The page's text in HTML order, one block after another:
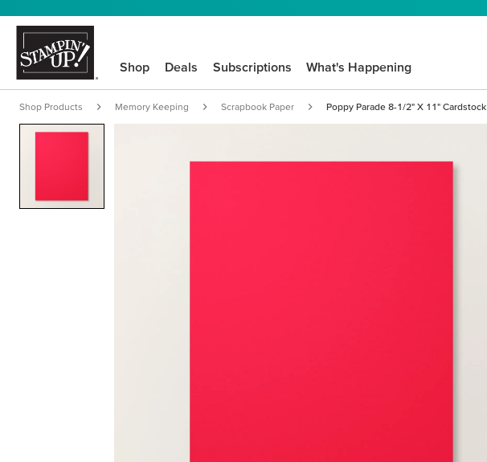
Shop Deals Subscriptions What's Happening
Shop Products Memory Keeping Scrapbook Paper Poppy Parade 8-1/2" X 11" Cardstock